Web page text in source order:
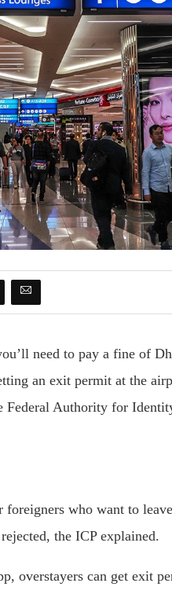
need to pay a fine of
an exit permit at the
Federal Authority for
who want to
the ICP explained.
overstayers can get exit